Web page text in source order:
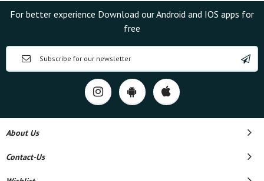
For better experience Download our Android and IOS apps for
free
About Us
Contact-Us